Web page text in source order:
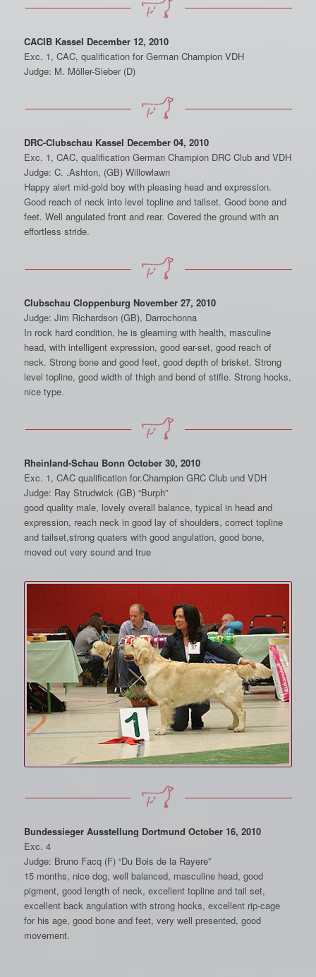
CACIB Kassel December 12, 2010
Exc. 1, CAC, qualification for German Champion VDH
Judge: M. Möller-Sieber (D)
DRC-Clubschau Kassel December 04, 2010
Exc. 1, CAC, qualification German Champion DRC Club and VDH
Judge: C. .Ashton, (GB) Willowlawn
Happy alert mid-gold boy with pleasing head and expression.
Good reach of neck into level topline and tailset. Good bone and
feet. Well angulated front and rear. Covered the ground with an
effortless stride.
Clubschau Cloppenburg November 27, 2010
Judge: Jim Richardson (GB), Darrochonna
In rock hard condition, he is gleaming with health, masculine
head, with intelligent expression, good ear-set, good reach of
neck. Strong bone and good feet, good depth of brisket. Strong
level topline, good width of thigh and bend of stifle. Strong hocks,
nice type.
Rheinland-Schau Bonn October 30, 2010
Exc. 1, CAC qualification for.Champion GRC Club und VDH
Judge: Ray Strudwick (GB) “Burph”
good quality male, lovely overall balance, typical in head and
expression, reach neck in good lay of shoulders, correct topline
and tailset,strong quaters with good angulation, good bone,
moved out very sound and true
Bundessieger Ausstellung Dortmund October 16, 2010
Exc. 4
Judge: Bruno Facq (F) “Du Bois de la Rayere”
15 months, nice dog, well balanced, masculine head, good
pigment, good length of neck, excellent topline and tail set,
excellent back angulation with strong hocks, excellent rip-cage
for his age, good bone and feet, very well presented, good
movement.